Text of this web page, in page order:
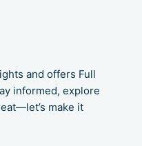
and offers Full
informed, explore
make it